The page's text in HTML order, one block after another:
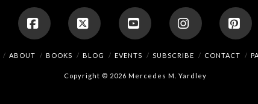
FacebookX YouTubeInstagram
ABOUT BOOKS BLOG EVENTS SUBSCRIBE CONTACT
Copyright © 2026 Mercedes M. Yardley